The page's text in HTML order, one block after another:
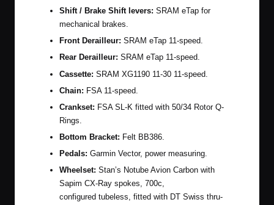
Shift / Brake Shift levers: SRAM eTap for
mechanical brakes.
Front Derailleur: SRAM eTap 11-speed.
Rear Derailleur: SRAM eTap 11-speed.
Cassette: SRAM XG1190 11-30 11-speed.
Chain: FSA 11-speed.
Crankset: FSA SL-K fitted with 50/34 Rotor Q-
Rings.
Bottom Bracket: Felt BB386.
Pedals: Garmin Vector, power measuring.
Wheelset: Stan’s Notube Avion Carbon with
Sapim CX-Ray spokes, 700c,
configured tubeless, fitted with DT Swiss thru-